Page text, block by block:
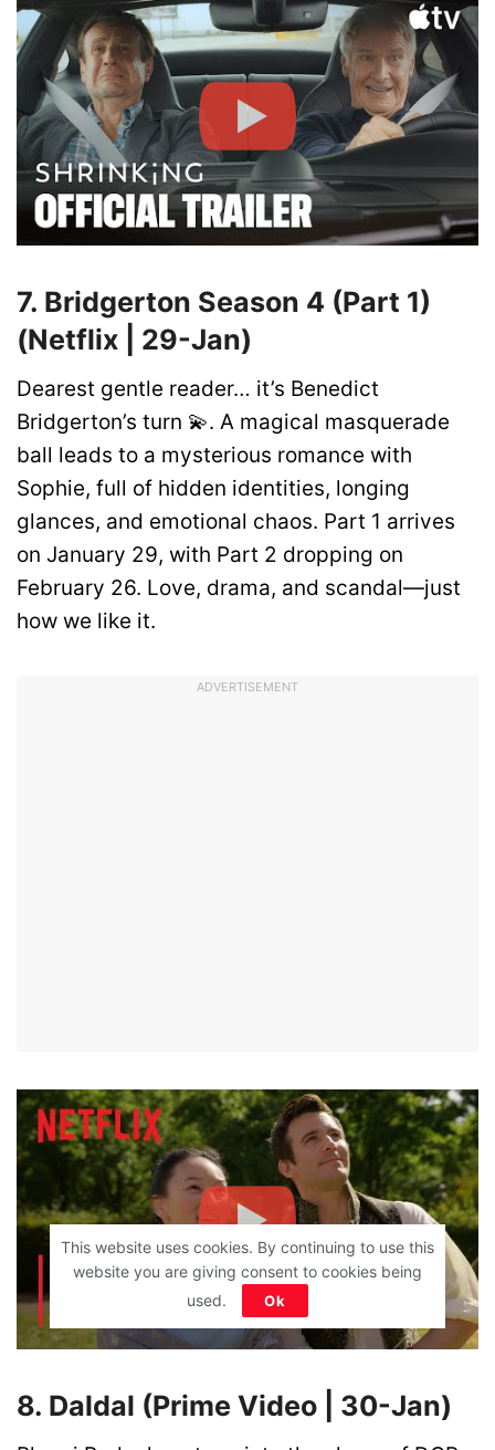
7. Bridgerton Season 4 (Part 1)
(Netflix | 29-Jan)
Dearest gentle reader… it’s Benedict
Bridgerton’s turn 💫. A magical masquerade
ball leads to a mysterious romance with
Sophie, full of hidden identities, longing
glances, and emotional chaos. Part 1 arrives
on January 29, with Part 2 dropping on
February 26. Love, drama, and scandal—just
how we like it.
ADVERTISEMENT
8. Daldal (Prime Video | 30-Jan)
This website uses cookies. By continuing to use this
website you are giving consent to cookies being
used.
Ok